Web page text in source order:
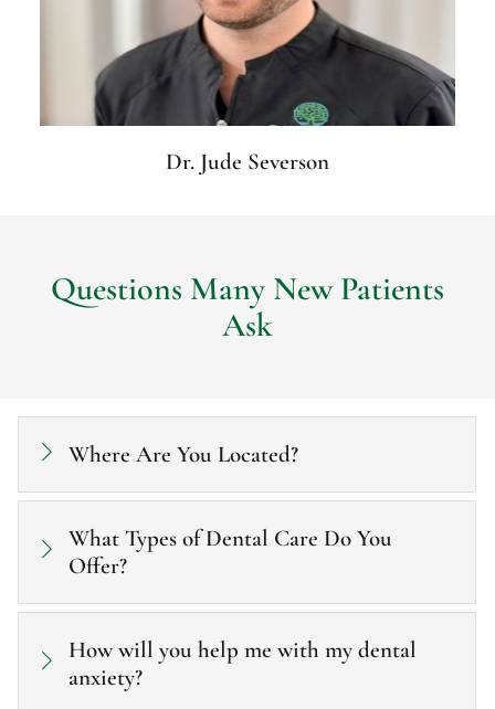
Dr. Jude Severson
Questions Many New Patients
Ask
Where Are You Located?
What Types of Dental Care Do You
Offer?
How will you help me with my dental
anxiety?